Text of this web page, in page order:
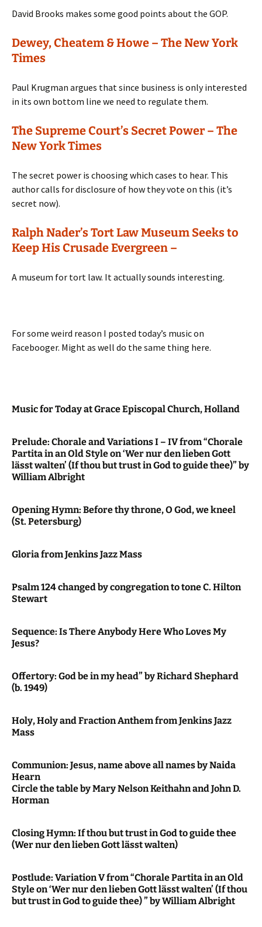
David Brooks makes some good points about the GOP.
Dewey, Cheatem & Howe – The New York
Times
Paul Krugman argues that since business is only interested
in its own bottom line we need to regulate them.
The Supreme Court’s Secret Power – The
New York Times
The secret power is choosing which cases to hear. This
author calls for disclosure of how they vote on this (it’s
secret now).
Ralph Nader’s Tort Law Museum Seeks to
Keep His Crusade Evergreen –
A museum for tort law. It actually sounds interesting.
For some weird reason I posted today’s music on
Facebooger. Might as well do the same thing here.
Music for Today at Grace Episcopal Church, Holland
Prelude: Chorale and Variations I – IV from “Chorale
Partita in an Old Style on ‘Wer nur den lieben Gott
lässt walten’ (If thou but trust in God to guide thee)” by
William Albright
Opening Hymn: Before thy throne, O God, we kneel
(St. Petersburg)
Gloria from Jenkins Jazz Mass
Psalm 124 changed by congregation to tone C. Hilton
Stewart
Sequence: Is There Anybody Here Who Loves My
Jesus?
Offertory: God be in my head” by Richard Shephard
(b. 1949)
Holy, Holy and Fraction Anthem from Jenkins Jazz
Mass
Communion: Jesus, name above all names by Naida
Hearn
Circle the table by Mary Nelson Keithahn and John D.
Horman
Closing Hymn: If thou but trust in God to guide thee
(Wer nur den lieben Gott lässt walten)
Postlude: Variation V from “Chorale Partita in an Old
Style on ‘Wer nur den lieben Gott lässt walten’ (If thou
but trust in God to guide thee) ” by William Albright